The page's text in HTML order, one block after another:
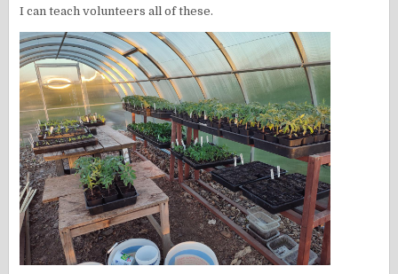
I can teach volunteers all of these.